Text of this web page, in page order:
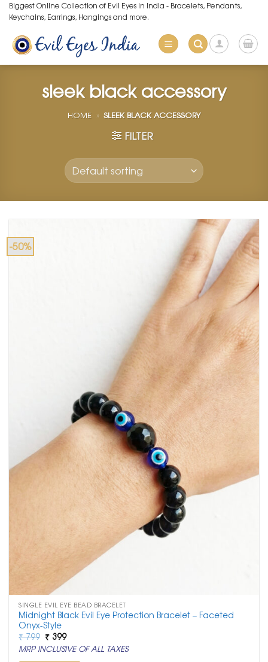
Skip
to
content
Biggest Online Collection of Evil Eyes in India - Bracelets, Pendants,
Keychains, Earrings, Hangings and more.
sleek black accessory
HOME » SLEEK BLACK ACCESSORY
FILTER
-50%
SINGLE EVIL EYE BEAD BRACELET
Midnight Black Evil Eye Protection Bracelet – Faceted
Onyx-Style
₹799 Original
price
was:
₹ 799.
₹ 399Current
price
is:
₹ 399.
MRP INCLUSIVE OF ALL TAXES